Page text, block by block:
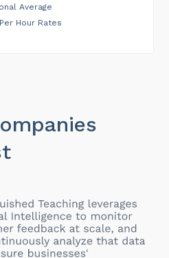
Average
Hour Rates